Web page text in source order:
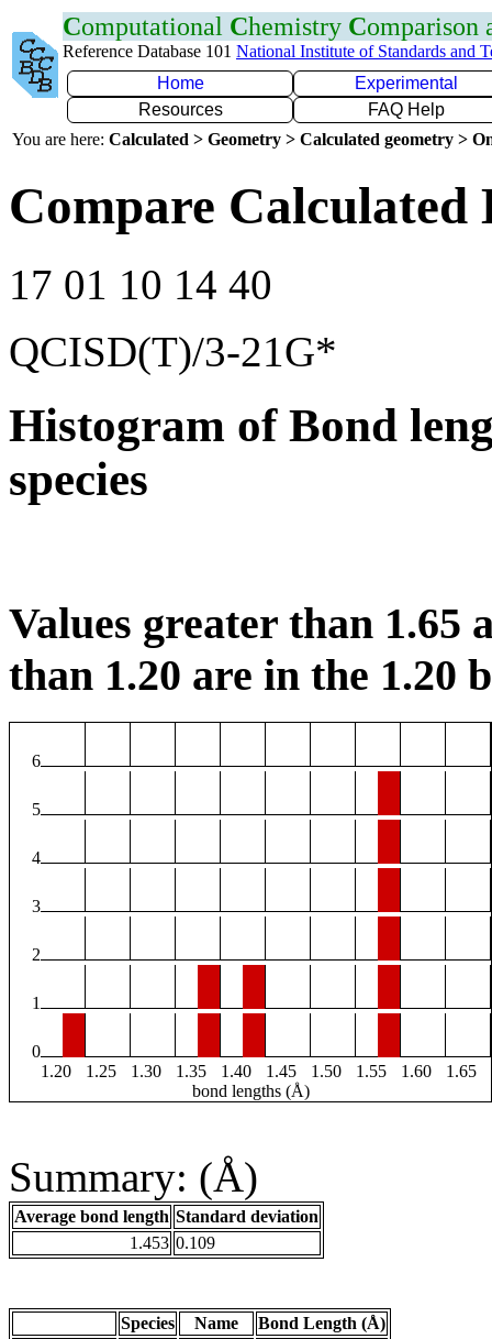
Computational Chemistry Comparison
Reference Database 101 National Institute of Standards and
Home
Experimental
Resources
FAQ Help
You are here: Calculated > Geometry > Calculated geometry >
Compare Calculated
17 01 10 14 40
QCISD(T)/3-21G*
Histogram of Bond
species
Values greater than 1.65
than 1.20 are in the 1.20
6
5
4
3
2
1
0
1.20
1.25 1.30 1.35 1.40 1.45 1.50 1.55 1.60
1.65
bond lengths (Å)
Summary: (Å)
Average bond length Standard deviation
1.453 0.109
Species Name
Bond Length (Å)